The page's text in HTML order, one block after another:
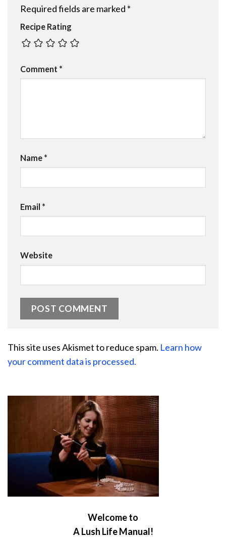
Required fields are marked *
Recipe Rating
Comment *
Name *
Email *
Website
This site uses Akismet to reduce spam. Learn how
your comment data is processed.
Welcome to
A Lush Life Manual!